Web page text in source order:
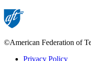
©American Federation of
Privacy Policy